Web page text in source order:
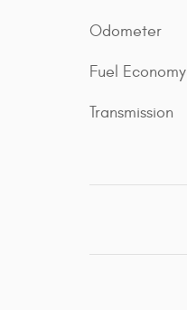
Odometer
Fuel Economy
Transmission